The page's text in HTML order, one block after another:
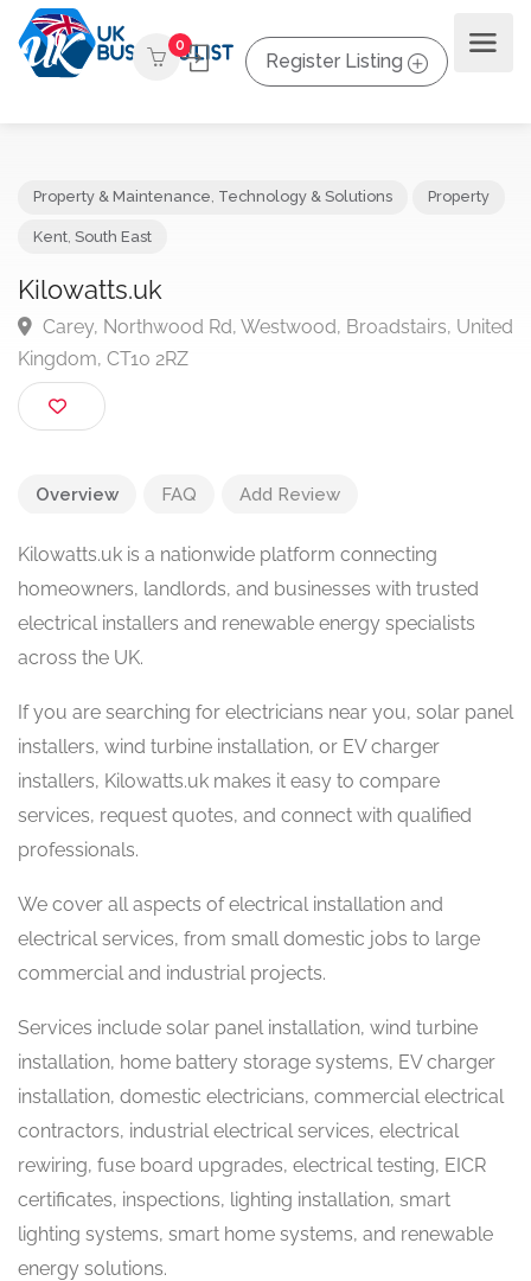
0
Register Listing
Kilowatts.uk
Carey, Northwood Rd, Westwood, Broadstairs,
Kingdom, CT10 2RZ
Overview FAQ Add Review
Kilowatts.uk is a nationwide platform connecting
homeowners, landlords, and businesses with trusted
electrical installers and renewable energy specialists
across the UK.
If you are searching for electricians near you, solar panel
installers, wind turbine installation, or EV charger
installers, Kilowatts.uk makes it easy to compare
services, request quotes, and connect with qualified
professionals.
We cover all aspects of electrical installation and
electrical services, from small domestic jobs to large
commercial and industrial projects.
Services include solar panel installation, wind turbine
installation, home battery storage systems, EV charger
installation, domestic electricians, commercial electrical
contractors, industrial electrical services, electrical
rewiring, fuse board upgrades, electrical testing, EICR
certificates, inspections, lighting installation, smart
lighting systems, smart home systems, and renewable
energy solutions.